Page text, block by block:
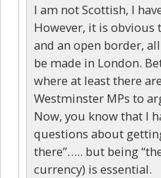
I am not Scottish, I
However, it is
and an open border,
be made in London.
where at least there
Westminster MPs to
Now, you know that I
questions about
there”….. but being
currency) is essential.